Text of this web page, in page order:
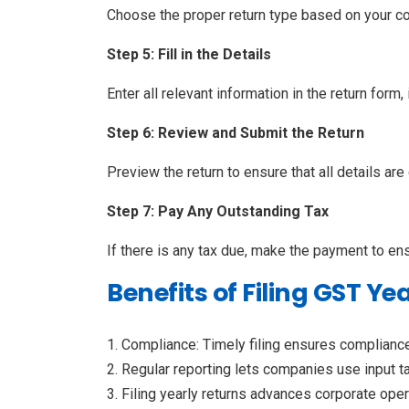
Choose the proper return type based on your
Step 5: Fill in the Details
Enter all relevant information in the return
Step 6: Review and Submit the Return
Preview the return to ensure that all details
Step 7: Pay Any Outstanding Tax
If there is any tax due, make the payment to
Benefits of Filing GST
Compliance: Timely filing ensures
Regular reporting lets companies use input
Filing yearly returns advances corporate